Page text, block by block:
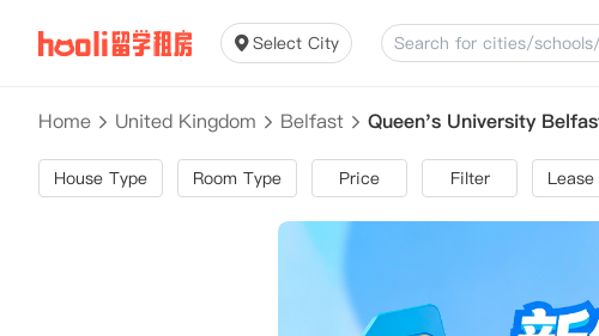
Select City
Home United Kingdom Belfast Queen's University
House Type Room Type Price Filter